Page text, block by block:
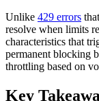
Unlike 429 errors
resolve when limits
characteristics that
permanent blocking
throttling based on
Key